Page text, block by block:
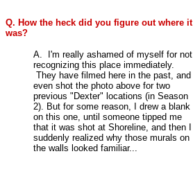
Q. How the heck did you figure out where it
was?
A.
I'm really ashamed of myself for not
recognizing this place immediately.
They have filmed here in the past, and I
even shot the photo above for two
previous "Dexter" locations (in Season
2). But for some reason, I drew a blank
on this one, until someone tipped me
that it was shot at Shoreline, and then I
suddenly realized why those murals on
the walls looked familiar...